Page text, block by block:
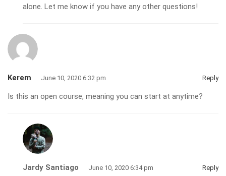
alone. Let me know if you have any other questions!
Kerem June 10, 2020 6:32 pm Reply
Is this an open course, meaning you can start at anytime?
Jardy Santiago June 10, 2020 6:34 pm Reply